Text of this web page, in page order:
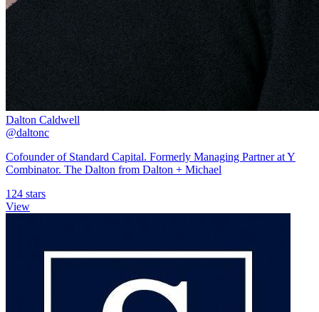
Dalton Caldwell
@daltonc
Cofounder of Standard Capital. Formerly Managing Partner at Y
Combinator. The Dalton from Dalton + Michael
124 stars
View